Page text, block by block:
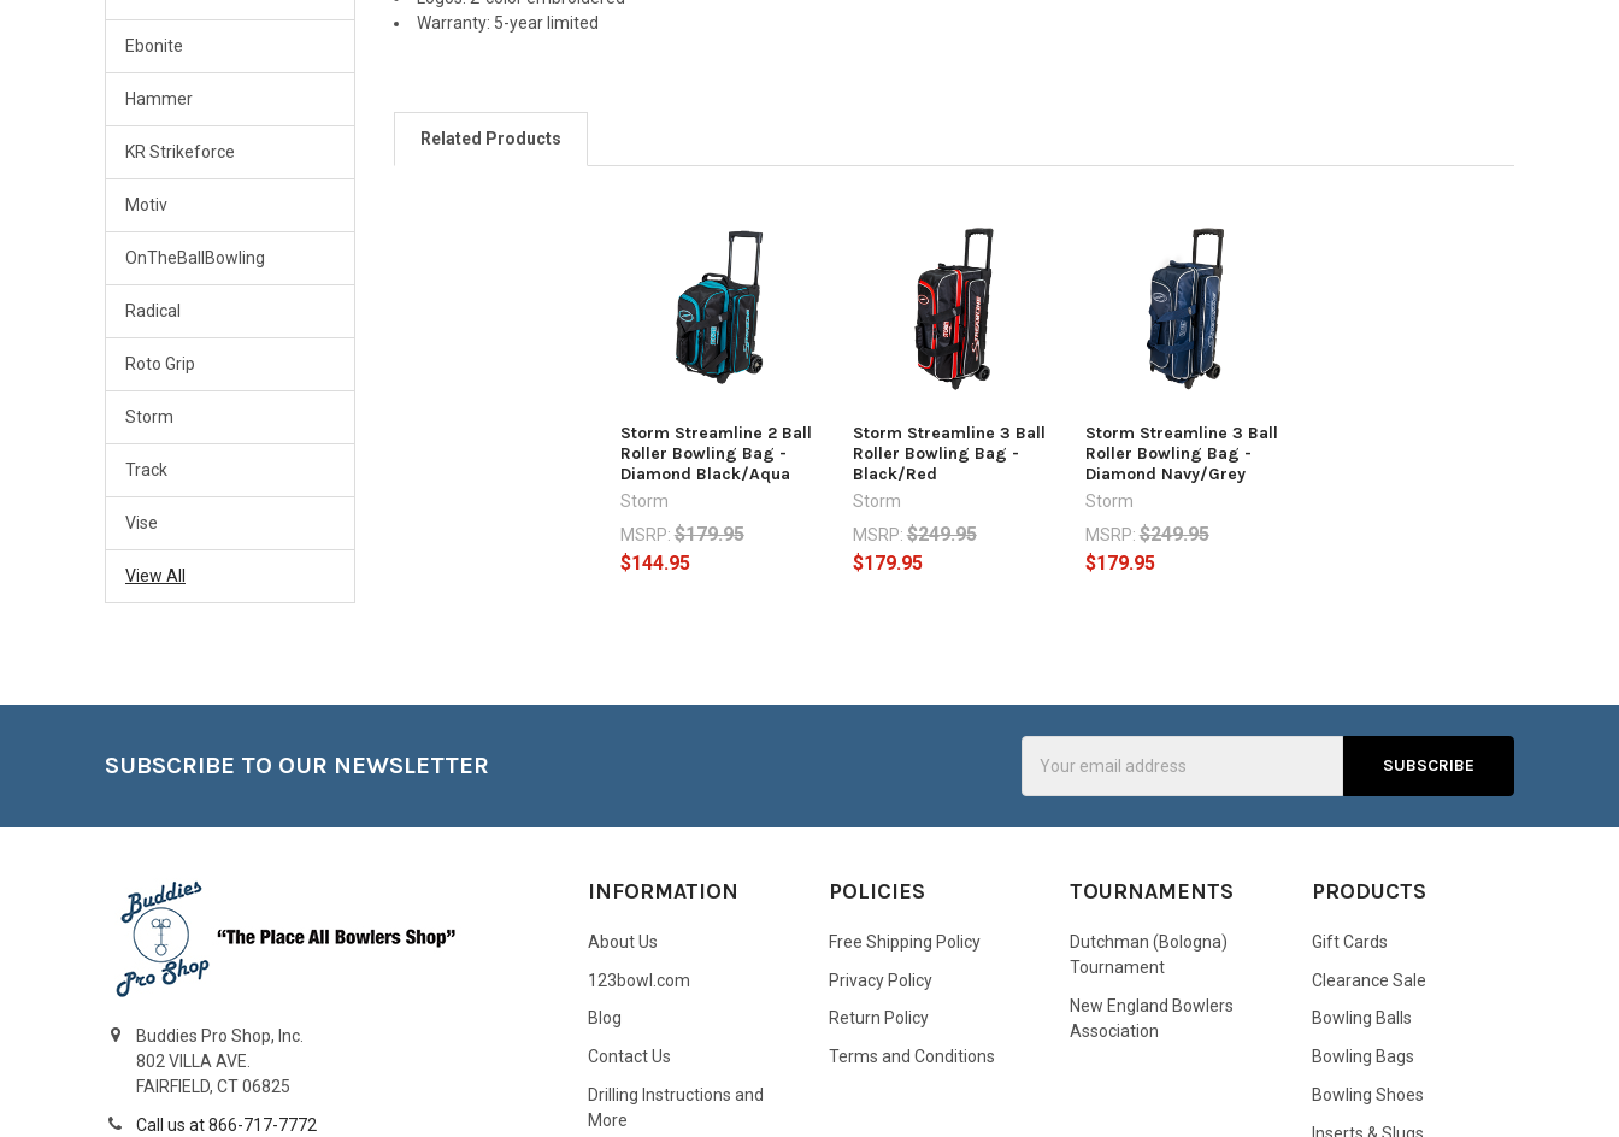
Ebonite
Hammer
KR Strikeforce
Motiv
OnTheBallBowling
Radical
Roto Grip
Storm
Track
Vise
View All
Warranty: 5-year limited
Related Products
Storm Streamline 2 Ball
Roller Bowling Bag -
Diamond Black/Aqua
Storm
MSRP: $179.95
$144.95
Storm Streamline 3 Ball
Roller Bowling Bag -
Black/Red
Storm
MSRP: $249.95
$179.95
Storm Streamline 3 Ball
Roller Bowling Bag -
Diamond Navy/Grey
Storm
MSRP: $249.95
$179.95
SUBSCRIBE TO OUR NEWSLETTER
Address
Buddies Pro Shop, Inc.
802 VILLA AVE.
FAIRFIELD, CT 06825
Call us at 866-717-7772
INFORMATION
About Us
123bowl.com
Blog
Contact Us
Drilling Instructions and
More
POLICIES
Free Shipping Policy
Privacy Policy
Return Policy
Terms and Conditions
TOURNAMENTS
Dutchman (Bologna)
Tournament
New England Bowlers
Association
PRODUCTS
Gift Cards
Clearance Sale
Bowling Balls
Bowling Bags
Bowling Shoes